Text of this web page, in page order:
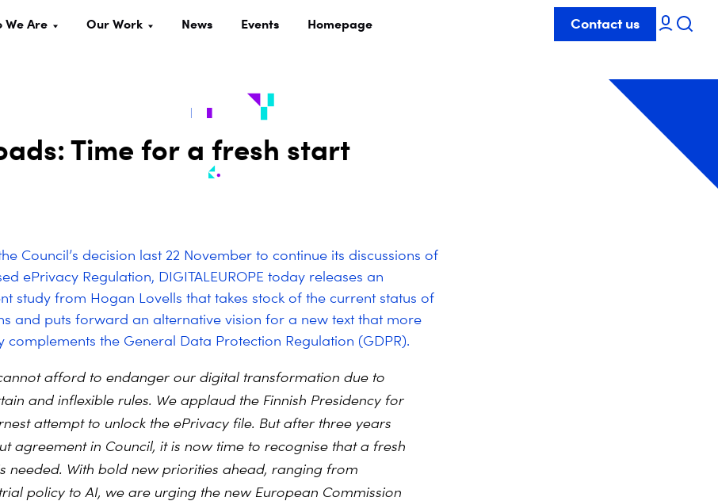
We Are Our Work News Events Homepage Contact us
Time for a fresh start
Council’s decision last 22 November to continue its discussions of
ePrivacy Regulation, DIGITALEUROPE today releases an
study from Hogan Lovells that takes stock of the current status of
and puts forward an alternative vision for a new text that more
complements the General Data Protection Regulation (GDPR).
cannot afford to endanger our digital transformation due to
and inflexible rules. We applaud the Finnish Presidency for
attempt to unlock the ePrivacy file. But after three years
agreement in Council, it is now time to recognise that a fresh
needed. With bold new priorities ahead, ranging from
policy to AI, we are urging the new European Commission